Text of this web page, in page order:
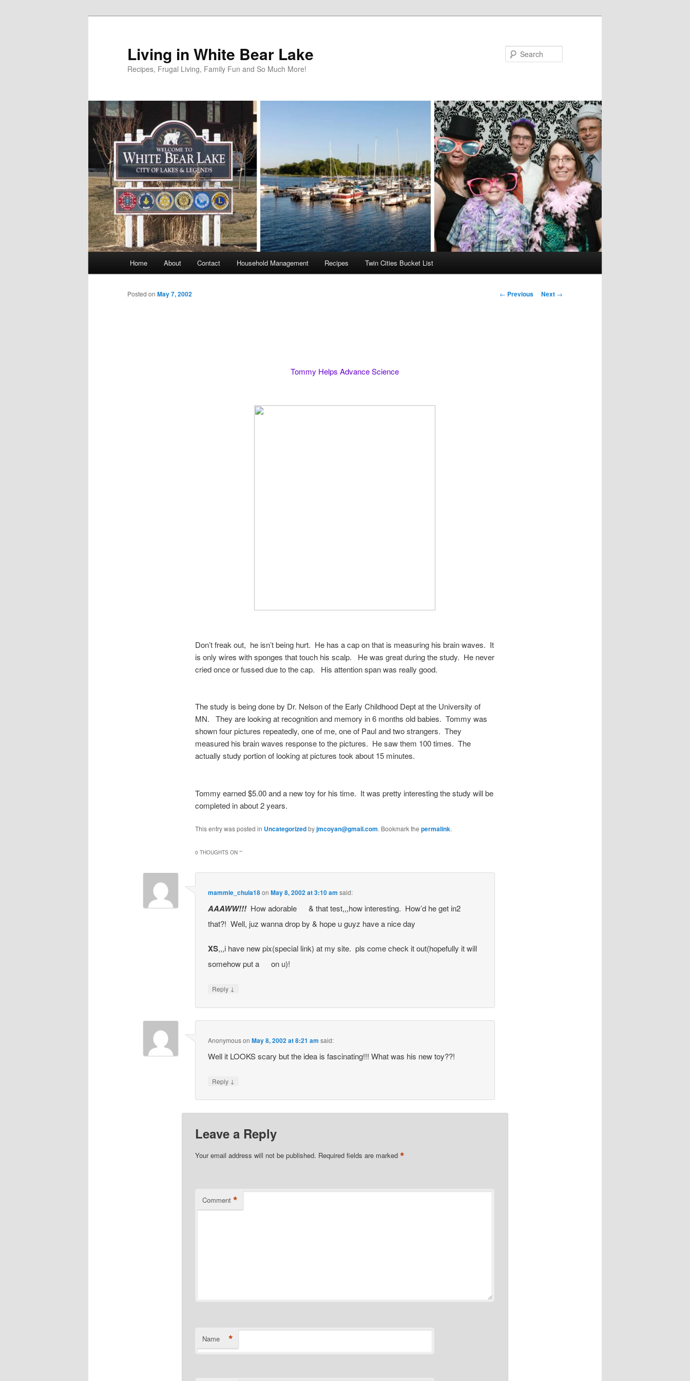
Living in White Bear Lake
Recipes, Frugal Living, Family Fun and So Much More!
Home About Contact Household Management Recipes Twin Cities Bucket List
Post
← Previous Next →
Posted on May 7, 2002
Tommy Helps Advance Science
Don’t freak out, he isn’t being hurt. He has a cap on that is measuring his brain waves. It
is only wires with sponges that touch his scalp. He was great during the study. He never
cried once or fussed due to the cap. His attention span was really good.
The study is being done by Dr. Nelson of the Early Childhood Dept at the University of
MN. They are looking at recognition and memory in 6 months old babies. Tommy was
shown four pictures repeatedly, one of me, one of Paul and two strangers. They
measured his brain waves response to the pictures. He saw them 100 times. The
actually study portion of looking at pictures took about 15 minutes.
Tommy earned $5.00 and a new toy for his time. It was pretty interesting the study will be
completed in about 2 years.
This entry was posted in Uncategorizedbyjmcoyan@gmail.com. Bookmark the permalink.
0 THOUGHTS ON “”
mammie_chula18onMay 8, 2002 at 3:10 am said:
AAAWW!!!How adorable
& that test,,,how interesting. How’d he get in2
that?! Well, juz wanna drop by & hope u guyz have a nice day
XS,,,i have new pix(special link) at my site. pls come check it out(hopefully it will
somehow put a
on u)!
Reply ↓
AnonymousonMay 8, 2002 at 8:21 am said:
Well it LOOKS scary but the idea is fascinating!!! What was his new toy??!
Reply ↓
Leave a Reply
Your email address will not be published. Required fields are marked *
Comment *
Name *